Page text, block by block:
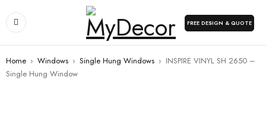
FREE DESIGN & QUOTE
Home › Windows › Single Hung Windows › INSPIRE VINYL SH 2650 –
Single Hung Window